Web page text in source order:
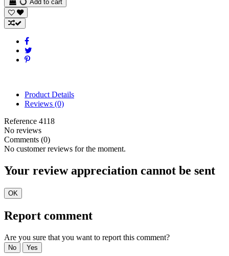
Add to cart
Product Details
Reviews (0)
Reference 4118
No reviews
Comments (0)
No customer reviews for the moment.
Your review appreciation cannot be sent
OK
Report comment
Are you sure that you want to report this comment?
No Yes